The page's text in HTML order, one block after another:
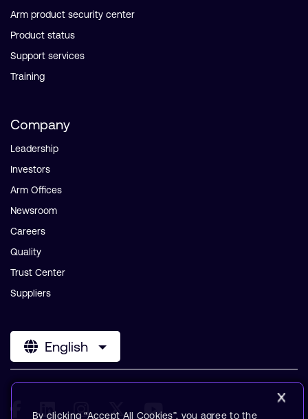
Arm product security center
Product status
Support services
Training
Company
Leadership
Investors
Arm Offices
Newsroom
Careers
Quality
Trust Center
Suppliers
English
By clicking “Accept All Cookies”, you agree to the